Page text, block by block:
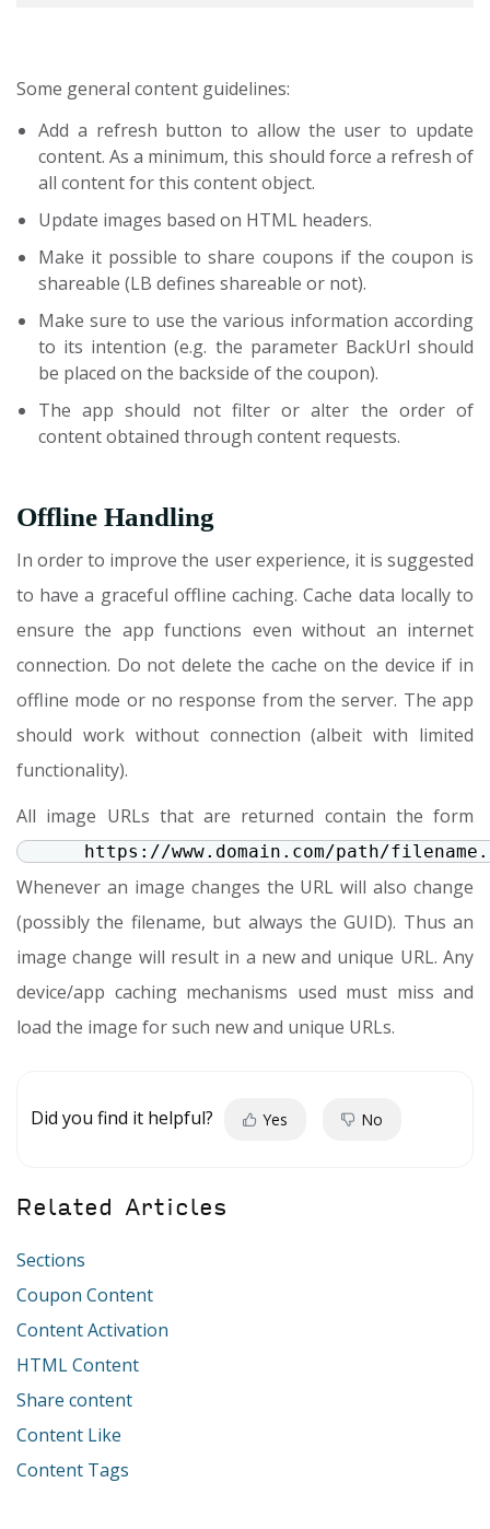
Some general content guidelines:
Add a refresh button to allow the user to update
content. As a minimum, this should force a refresh of
all content for this content object.
Update images based on HTML headers.
Make it possible to share coupons if the coupon is
shareable (LB defines shareable or not).
Make sure to use the various information according
to its intention (e.g. the parameter BackUrl should
be placed on the backside of the coupon).
The app should not filter or alter the order of
content obtained through content requests.
Offline Handling
In order to improve the user experience, it is suggested
to have a graceful offline caching. Cache data locally to
ensure the app functions even without an internet
connection. Do not delete the cache on the device if in
offline mode or no response from the server. The app
should work without connection (albeit with limited
functionality).
All image URLs that are returned contain the form
https://www.domain.com/path/
Whenever an image changes the URL will also change
(possibly the filename, but always the GUID). Thus an
image change will result in a new and unique URL. Any
device/app caching mechanisms used must miss and
load the image for such new and unique URLs.
Did you find it helpful? Yes No
Related Articles
Sections
Coupon Content
Content Activation
HTML Content
Share content
Content Like
Content Tags